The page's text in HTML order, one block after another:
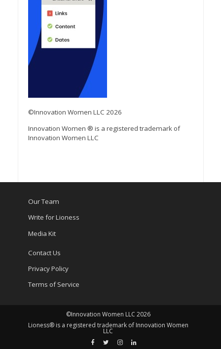
©Innovation Women LLC 2026
Innovation Women ® is a registered trademark of
Innovation Women LLC
Our Team
Write for Lioness
Media Kit
Contact Us
Privacy Policy
Terms of Service
©Innovation Women LLC 2026
Lioness® is a registered trademark of Innovation Women
LLC